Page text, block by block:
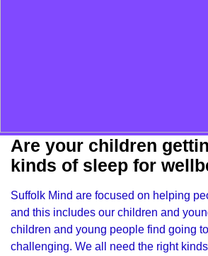
Are your children
kinds of sleep for
Suffolk Mind are focused on helping
and this includes our children and
children and young people find going
challenging. We all need the right